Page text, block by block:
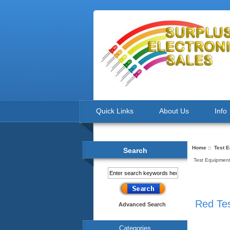
Quick Links About Us Info
Search
Advanced Search
Categories
Home:: Test
Test
Red